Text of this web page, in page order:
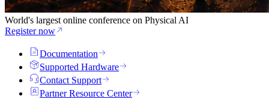
World's largest online conference on Physical AI
Register now
Documentation
Supported Hardware
Contact Support
Partner Resource Center